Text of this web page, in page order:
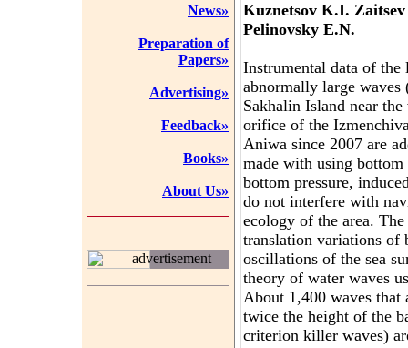
News»
Preparation of
Papers»
Advertising»
Feedback»
Books»
About Us»
advertisement
Kuznetsov K.I.
Pelinovsky E.N.
Instrumental data of
abnormally large
Sakhalin Island near
orifice of the
Aniwa since 2007 are
made with using
bottom pressure,
do not interfere with
ecology of the area.
translation variations of
oscillations of the sea
theory of water waves
About 1,400 waves that
twice the height of the
criterion killer waves)